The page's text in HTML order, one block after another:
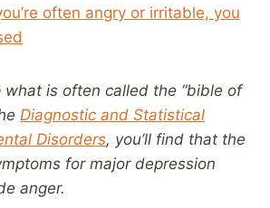
often angry or irritable, you
what is often called the “bible of
Diagnostic and Statistical
Disorders, you’ll find that the
for major depression
anger.